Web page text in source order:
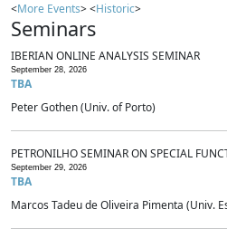
<More Events> <Historic>
Seminars
IBERIAN ONLINE ANALYSIS SEMINAR
September 28, 2026
TBA
Peter Gothen (Univ. of Porto)
PETRONILHO SEMINAR ON SPECIAL
September 29, 2026
TBA
Marcos Tadeu de Oliveira Pimenta (Univ.